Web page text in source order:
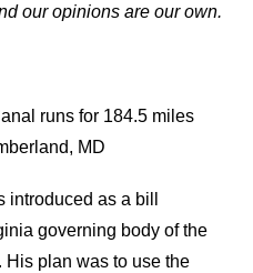
our opinions are our own.
runs for 184.5 miles
MD
as a bill
governing body of the
His plan was to use the